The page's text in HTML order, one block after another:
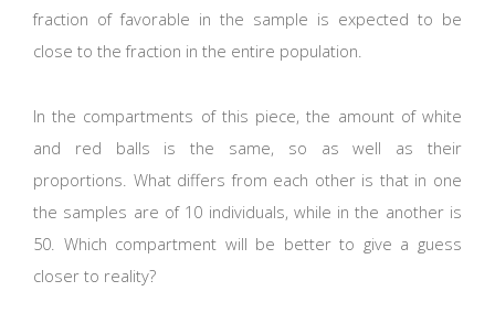
fraction of favorable in the sample is expected to be
close to the fraction in the entire population.
In the compartments of this piece, the amount of white
and red balls is the same, so as well as their
proportions. What differs from each other is that in one
the samples are of 10 individuals, while in the another is
50. Which compartment will be better to give a guess
closer to reality?